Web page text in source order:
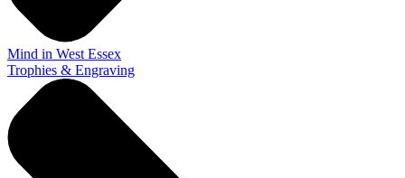
Mind in West Essex
Trophies & Engraving